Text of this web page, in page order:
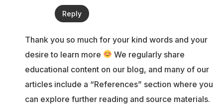
Reply
Thank you so much for your kind words and your
desire to learn more
We regularly share
educational content on our blog, and many of our
articles include a “References” section where you
can explore further reading and source materials.